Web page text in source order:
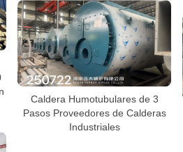
Caldera Humotubulares de 3
Pasos Proveedores de Calderas
Industriales